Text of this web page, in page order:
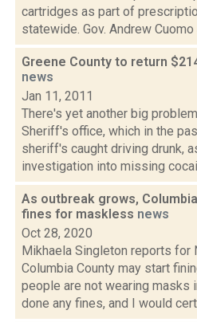
cartridges as part of
statewide. Gov. Andrew Cuomo
Greene County to return
news
Jan 11, 2011
There's yet another big
Sheriff's office, which in the
sheriff's caught driving drunk,
investigation into missing
As outbreak grows,
fines for maskless news
Oct 28, 2020
Mikhaela Singleton reports for
Columbia County may start
people are not wearing masks
done any fines, and I would